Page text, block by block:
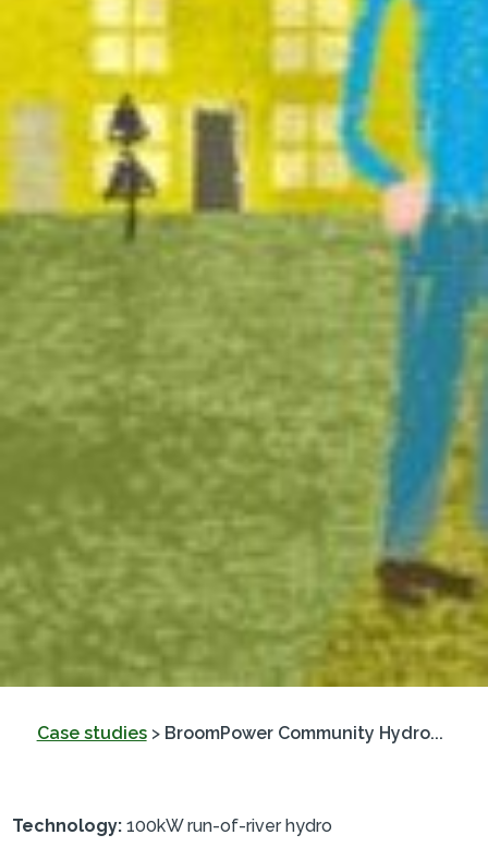
Case studies> BroomPower Community Hydro...
Technology:100kW run-of-river hydro